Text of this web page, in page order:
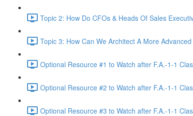
Topic 2: How Do CFOs & Heads Of Sales
Topic 3: How Can We Architect A More
Optional Resource #1 to Watch after F.A.-1-1
Optional Resource #2 to Watch after F.A.-1-1
Optional Resource #3 to Watch after F.A.-1-1